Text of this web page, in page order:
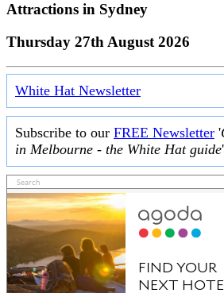
Attractions in Sydney
Thursday 27th August 2026
White Hat Newsletter
Subscribe to our FREE Newsletter '
in Melbourne - the White Hat guide'